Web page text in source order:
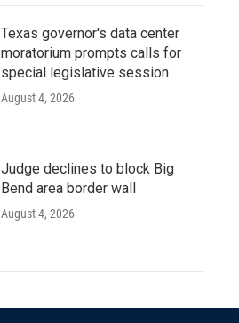
Texas governor's data center
moratorium prompts calls for
special legislative session
August 4, 2026
Judge declines to block Big
Bend area border wall
August 4, 2026